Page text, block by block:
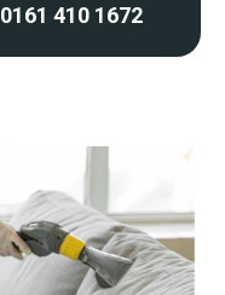
0161 410 1672